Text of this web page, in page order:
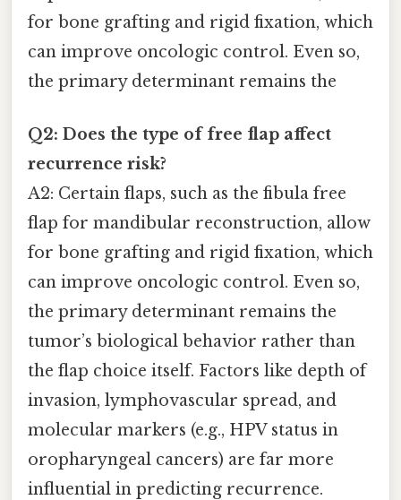
for bone grafting and rigid fixation, which
can improve oncologic control. Even so,
the primary determinant remains the
Q2: Does the type of free flap affect
recurrence risk?
A2: Certain flaps, such as the fibula free
flap for mandibular reconstruction, allow
for bone grafting and rigid fixation, which
can improve oncologic control. Even so,
the primary determinant remains the
tumor’s biological behavior rather than
the flap choice itself. Factors like depth of
invasion, lymphovascular spread, and
molecular markers (e.g., HPV status in
oropharyngeal cancers) are far more
influential in predicting recurrence.